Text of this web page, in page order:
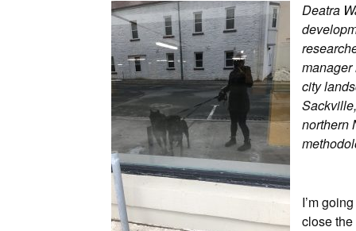
Deatra
manager
city
northern
I’m
close the